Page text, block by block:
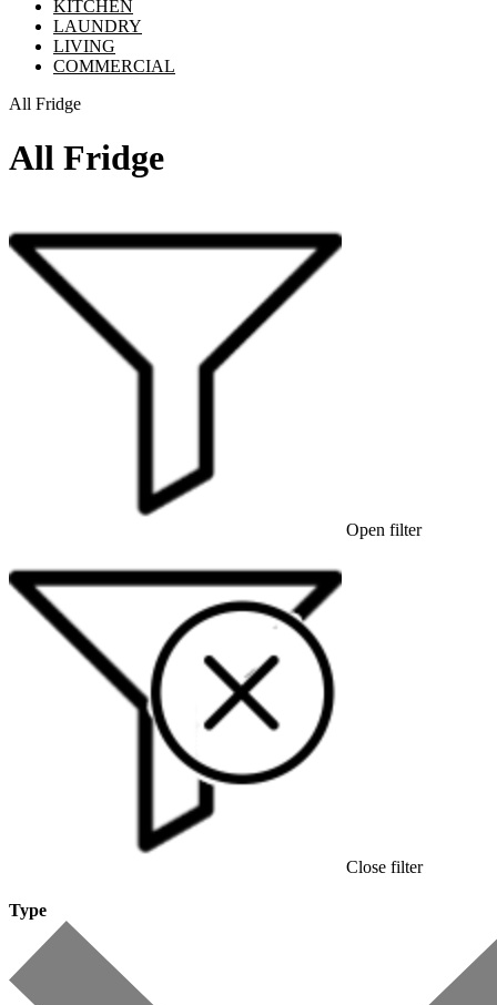
KITCHEN
LAUNDRY
LIVING
COMMERCIAL
All Fridge
All Fridge
Open filter
Close filter
Type